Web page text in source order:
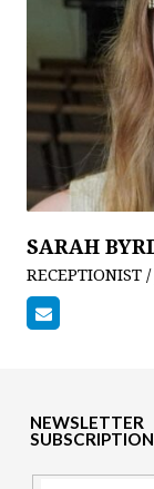
SARAH
RECEPTIONIST
NEWSLETTER
SUBSCRIPTION